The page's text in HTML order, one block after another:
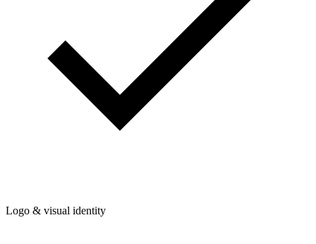
Logo & visual identity